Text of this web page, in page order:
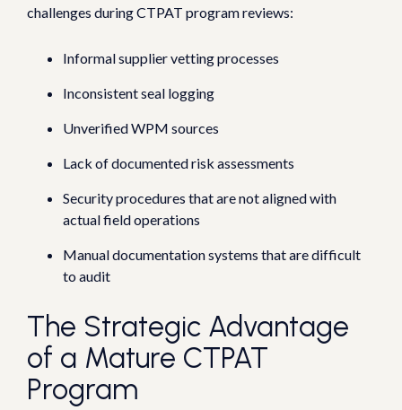
challenges during CTPAT program reviews:
Informal supplier vetting processes
Inconsistent seal logging
Unverified WPM sources
Lack of documented risk assessments
Security procedures that are not aligned with
actual field operations
Manual documentation systems that are difficult
to audit
The Strategic Advantage
of a Mature CTPAT
Program